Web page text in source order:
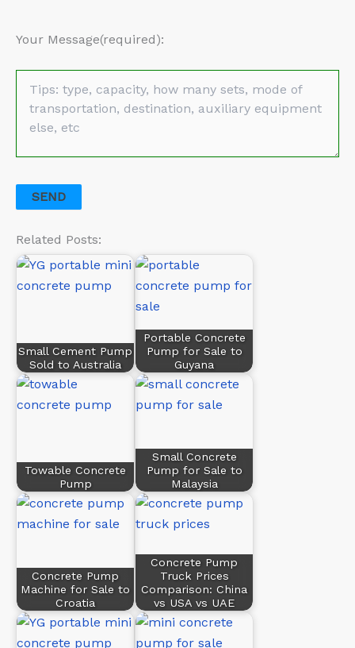
Your Message(required):
Related Posts:
Small Cement Pump
Sold to Australia
Portable Concrete
Pump for Sale to
Guyana
Towable Concrete
Pump
Small Concrete
Pump for Sale to
Malaysia
Concrete Pump
Machine for Sale to
Croatia
Concrete Pump
Truck Prices
Comparison: China
vs USA vs UAE